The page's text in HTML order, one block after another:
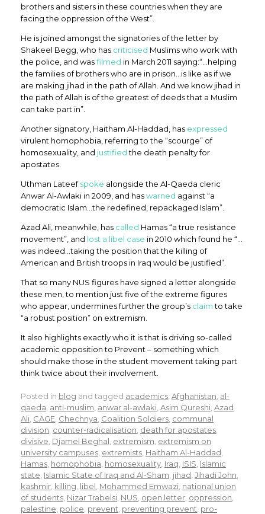
brothers and sisters in these countries when they are
facing the oppression of the West”.
He is joined amongst the signatories of the letter by
Shakeel Begg, who has criticised Muslims who work with
the police, and wasfilmed in March 2011 saying:“…helping
the families of brothers who are in prison…is like as if we
are making jihad in the path of Allah. And we know jihad in
the path of Allah is of the greatest of deeds that a Muslim
can take part in”.
Another signatory, Haitham Al-Haddad, has expressed
virulent homophobia, referring to the “scourge” of
homosexuality, and justifiedthe death penalty for
apostates.
Uthman Lateefspoke alongside the Al-Qaeda cleric
Anwar Al-Awlaki in 2009, and haswarned against “a
democratic Islam…the redefined, repackaged Islam”.
Azad Ali, meanwhile, has called Hamas “a true resistance
movement”, and lost a libel case in 2010 which found he “…
was indeed…taking the position that the killing of
American and British troops in Iraq would be justified”.
That so many NUS figures have signed a letter alongside
these men, to mention just five of the extreme figures
who appear, undermines further the group’s claimto take
“a robust position” on extremism.
It also highlights exactly who it is that is driving so-called
academic opposition to Prevent – something which
should make those in the student movement taking part
think twice about their involvement.
Posted in blog and tagged academics Afghanistan al-
qaeda anti-muslim anwar al-awlaki Asim Qureshi Azad
Ali CAGE Chechnya Coalition Soldiers communal
division counter-radicalisation death for apostates
divisive Djamel Beghal extremism extremism on
university campuses extremists Haitham Al-Haddad
Hamas homophobia homosexuality Iraq ISIS Islamic
state Islamic State of Iraq and Al-Sham jihad Jihadi John
kashmir killing libel Mohammed Emwazi national union
of students Nizar Trabelsi NUS open letter oppression
palestine police prevent preventing prevent pro-